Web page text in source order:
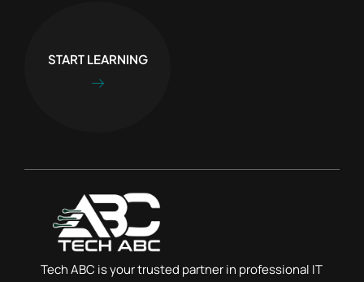
START LEARNING
Tech ABC is your trusted partner in professional IT